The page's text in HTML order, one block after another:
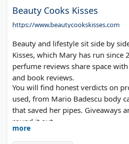
Beauty Cooks Kisses
https://www.beautycookskisses.com
Beauty and lifestyle sit side by
Kisses, which Mary has run since
perfume reviews share space
and book reviews.
You will find honest verdicts on
used, from Mario Badescu body
that saved her pipes. Giveaways
round it out.
more